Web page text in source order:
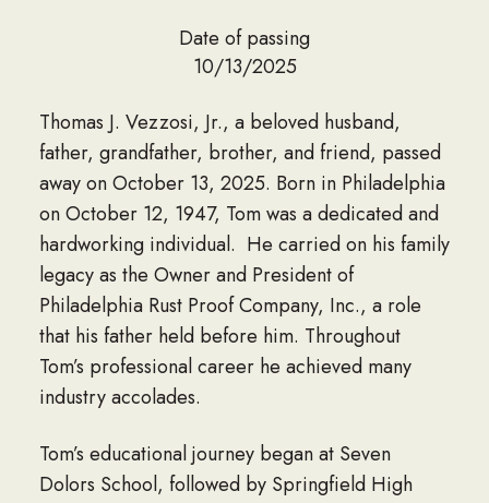
Date of passing
10/13/2025
Thomas J. Vezzosi, Jr., a beloved husband,
father, grandfather, brother, and friend, passed
away on October 13, 2025. Born in Philadelphia
on October 12, 1947, Tom was a dedicated and
hardworking individual. He carried on his family
legacy as the Owner and President of
Philadelphia Rust Proof Company, Inc., a role
that his father held before him. Throughout
Tom’s professional career he achieved many
industry accolades.
Tom’s educational journey began at Seven
Dolors School, followed by Springfield High